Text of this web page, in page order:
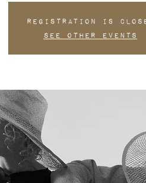
Registration is
See other events